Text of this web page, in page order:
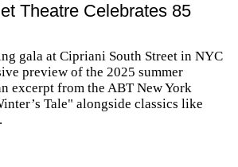
Theatre Celebrates 85
gala at Cipriani South Street in NYC
preview of the 2025 summer
excerpt from the ABT New York
Tale" alongside classics like